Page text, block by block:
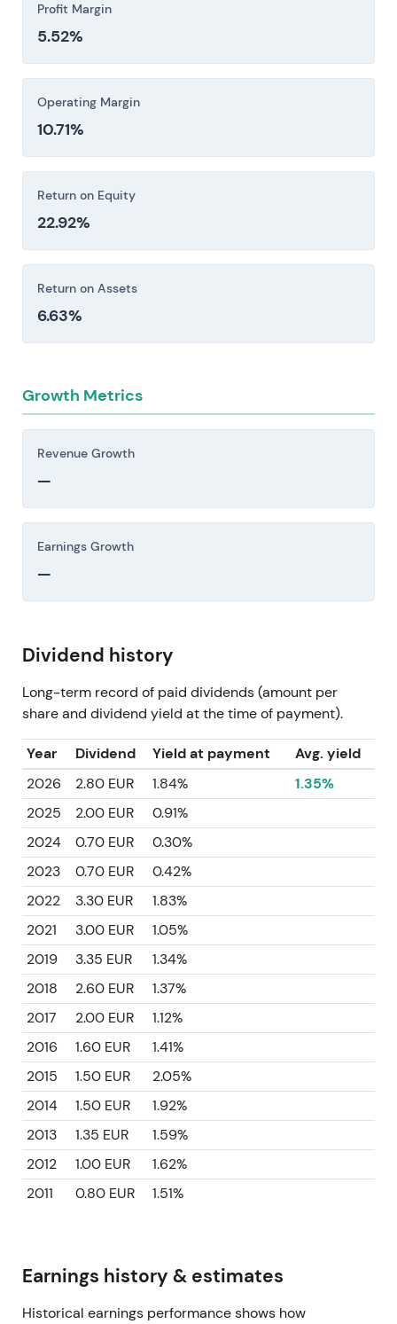
Profit Margin
5.52%
Operating Margin
10.71%
Return on Equity
22.92%
Return on Assets
6.63%
Growth Metrics
Revenue Growth
—
Earnings Growth
—
Dividend history
Long-term record of paid dividends (amount per
share and dividend yield at the time of payment).
Year Dividend Yield at payment
Avg. yield
2026
2.80 EUR 1.84%
1.35%
2025
2.00 EUR
0.91%
2024
0.70 EUR
0.30%
2023
0.70 EUR
0.42%
2022
3.30 EUR
1.83%
2021
3.00 EUR
1.05%
2019
3.35 EUR
1.34%
2018
2.60 EUR
1.37%
2017
2.00 EUR
1.12%
2016
1.60 EUR
1.41%
2015
1.50 EUR
2.05%
2014
1.50 EUR
1.92%
2013
1.35 EUR
1.59%
2012
1.00 EUR
1.62%
2011
0.80 EUR 1.51%
Earnings history & estimates
Historical earnings performance shows how